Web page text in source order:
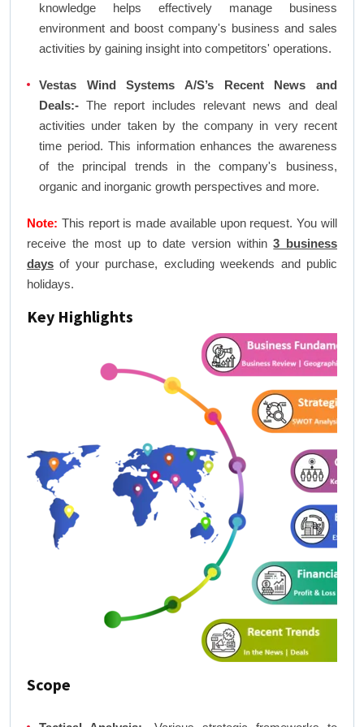
knowledge helps effectively manage business
environment and boost company's business and sales
activities by gaining insight into competitors' operations.
Vestas Wind Systems A/S’s Recent News and
Deals:- The report includes relevant news and deal
activities under taken by the company in very recent
time period. This information enhances the awareness
of the principal trends in the company's business,
organic and inorganic growth perspectives and more.
Note: This report is made available upon request. You will
receive the most up to date version within3 business
days of your purchase, excluding weekends and public
holidays.
Key Highlights
Scope